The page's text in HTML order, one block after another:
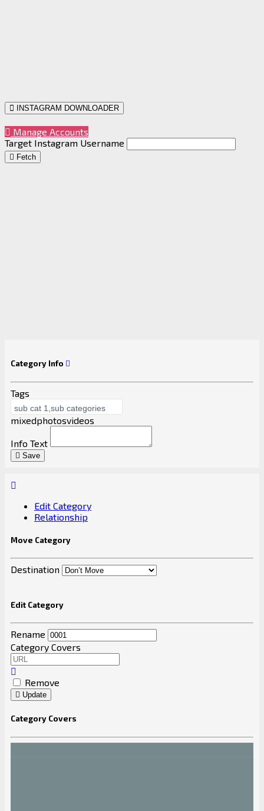
INSTAGRAM DOWNLOADER
Manage Accounts
Target Instagram Username
Fetch
Category Info
Tags
mixedphotosvideos
Info Text
Save
Edit Category
Relationship
Move Category
Destination
Edit Category
Rename
Category Covers
Remove
Update
Category Covers